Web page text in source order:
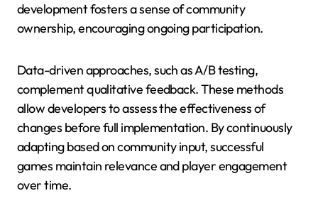
development fosters a sense of community
ownership, encouraging ongoing participation.
Data-driven approaches, such as A/B testing,
complement qualitative feedback. These methods
allow developers to assess the effectiveness of
changes before full implementation. By continuously
adapting based on community input, successful
games maintain relevance and player engagement
over time.